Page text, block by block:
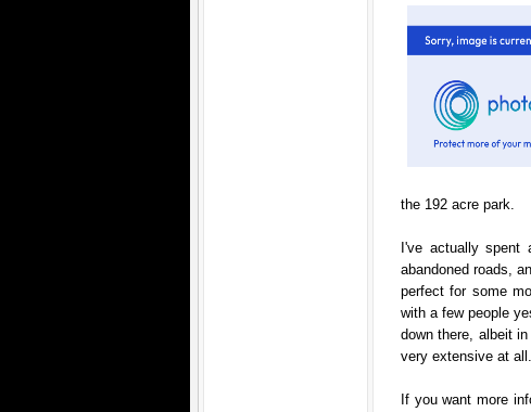
the 192 acre park.
I've actually
abandoned roads,
perfect for some
with a few people
down there, albeit
very extensive at all.
If you want more